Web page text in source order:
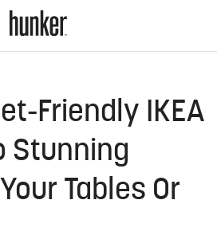
Friendly IKEA
Stunning
Tables Or